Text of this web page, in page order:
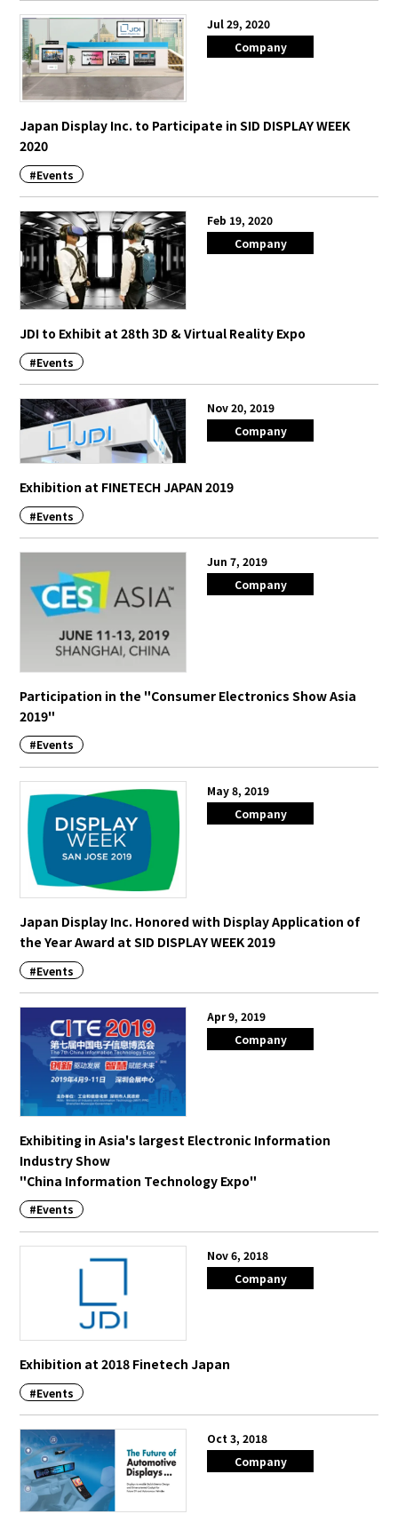
Jul 29, 2020
Company
Japan Display Inc. to Participate in SID DISPLAY WEEK
2020
#Events
Feb 19, 2020
Company
JDI to Exhibit at 28th 3D & Virtual Reality Expo
#Events
Nov 20, 2019
Company
Exhibition at FINETECH JAPAN 2019
#Events
Jun 7, 2019
Company
Participation in the "Consumer Electronics Show Asia
2019"
#Events
May 8, 2019
Company
Japan Display Inc. Honored with Display Application of
the Year Award at SID DISPLAY WEEK 2019
#Events
Apr 9, 2019
Company
Exhibiting in Asia's largest Electronic Information
Industry Show
"China Information Technology Expo"
#Events
Nov 6, 2018
Company
Exhibition at 2018 Finetech Japan
#Events
Oct 3, 2018
Company